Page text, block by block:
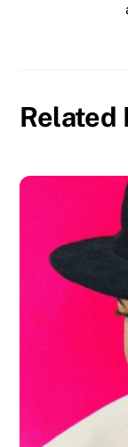
Related